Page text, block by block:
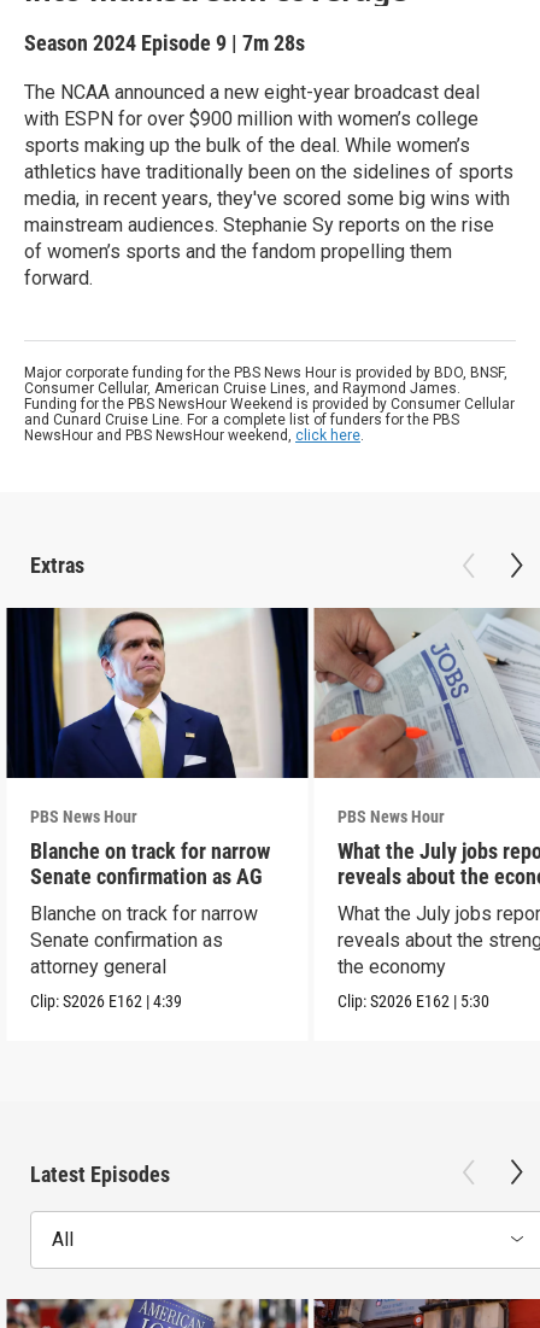
Season 2024 Episode 9 | 7m 28s
The NCAA announced a new eight-year broadcast deal
with ESPN for over $900 million with women’s college
sports making up the bulk of the deal. While women’s
athletics have traditionally been on the sidelines of sports
media, in recent years, they've scored some big wins with
mainstream audiences. Stephanie Sy reports on the rise
of women’s sports and the fandom propelling them
forward.
Major corporate funding for the PBS News Hour is provided by BDO, BNSF,
Consumer Cellular, American Cruise Lines, and Raymond James.
Funding for the PBS NewsHour Weekend is provided by Consumer Cellular
and Cunard Cruise Line. For a complete list of funders for the PBS
NewsHour and PBS NewsHour weekend, click here.
Extras
PBS News Hour
Blanche on track for narrow
Senate confirmation as AG
Blanche on track for narrow
Senate confirmation as
attorney general
Clip:S2026 E162 |4:39
PBS News Hour
What the July jobs
reveals about the
What the July jobs
reveals about the
the economy
Clip:S2026 E162 | 5:30
Latest Episodes
All